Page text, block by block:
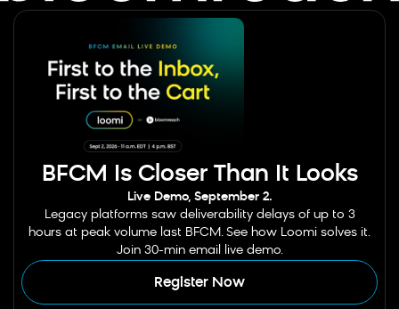
BFCM Is Closer Than It Looks
Live Demo, September 2.
Legacy platforms saw deliverability delays of up to 3
hours at peak volume last BFCM. See how Loomi solves it.
Join 30-min email live demo.
Register Now